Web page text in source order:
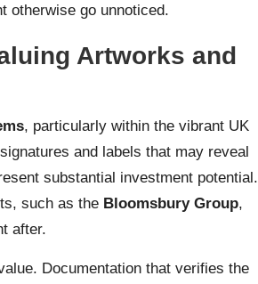
otherwise go unnoticed.
Artworks and
, particularly within the vibrant UK
and labels that may reveal
substantial investment potential.
such as the Bloomsbury Group,
after.
Documentation that verifies the